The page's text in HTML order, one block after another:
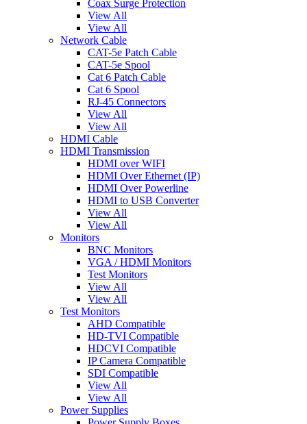
Coax Surge Protection
View All
View All
Network Cable
CAT-5e Patch Cable
CAT-5e Spool
Cat 6 Patch Cable
Cat 6 Spool
RJ-45 Connectors
View All
View All
HDMI Cable
HDMI Transmission
HDMI over WIFI
HDMI Over Ethernet (IP)
HDMI Over Powerline
HDMI to USB Converter
View All
View All
Monitors
BNC Monitors
VGA / HDMI Monitors
Test Monitors
View All
View All
Test Monitors
AHD Compatible
HD-TVI Compatible
HDCVI Compatible
IP Camera Compatible
SDI Compatible
View All
View All
Power Supplies